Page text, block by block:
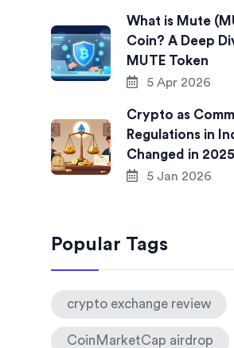
What is Mute
Coin? A Deep
MUTE Token
5 Apr 2026
Crypto as
Regulations in
Changed in 2025
5 Jan 2026
Popular Tags
crypto exchange review
CoinMarketCap airdrop